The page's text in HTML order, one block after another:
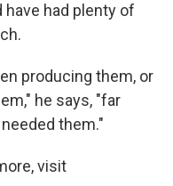
had plenty of
producing them, or
he says, "far
them."
visit